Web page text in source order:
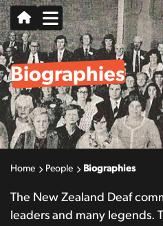
Biographies
Home People Biographies
The New Zealand Deaf
leaders and many legends.